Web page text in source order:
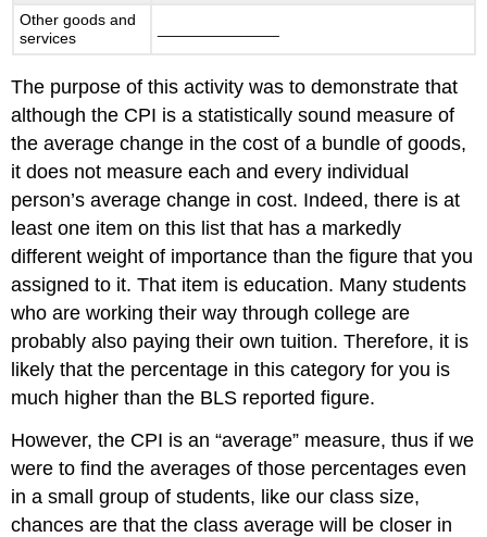
Other goods and
services
The purpose of this activity was to demonstrate that
although the CPI is a statistically sound measure of
the average change in the cost of a bundle of goods,
it does not measure each and every individual
person’s average change in cost. Indeed, there is at
least one item on this list that has a markedly
different weight of importance than the figure that you
assigned to it. That item is education. Many students
who are working their way through college are
probably also paying their own tuition. Therefore, it is
likely that the percentage in this category for you is
much higher than the BLS reported figure.
However, the CPI is an “average” measure, thus if we
were to find the averages of those percentages even
in a small group of students, like our class size,
chances are that the class average will be closer in